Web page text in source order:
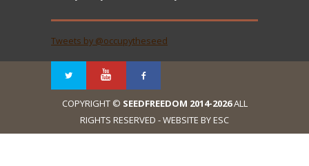
Tweets by @occupytheseed
COPYRIGHT © SEEDFREEDOM 2014-2026ALL
RIGHTS RESERVED - WEBSITE BY ESC